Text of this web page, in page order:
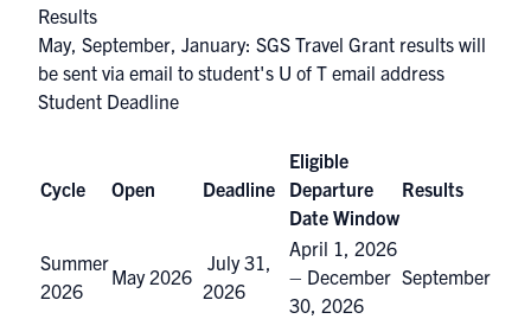
Results
May, September, January: SGS Travel Grant results will
be sent via email to student's U of T email address
Student Deadline
Cycle Open Deadline
Eligible
Departure
Date Window
Results
Summer
2026
May 2026
July 31,
2026
April 1, 2026
– December
30, 2026
September